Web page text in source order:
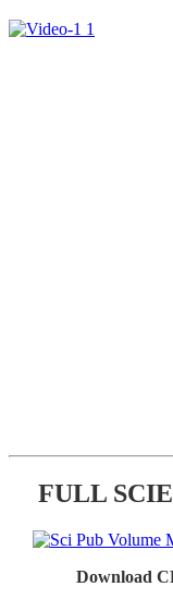
FULL
Download